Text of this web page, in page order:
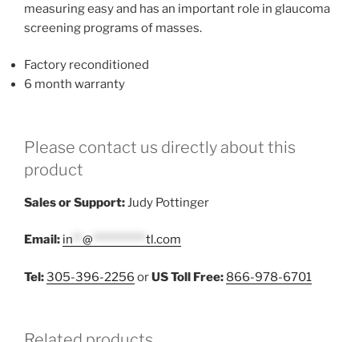
measuring easy and has an important role in glaucoma
screening programs of masses.
Factory reconditioned
6 month warranty
Please contact us directly about this
product
Sales or Support: Judy Pottinger
Email: in @ tl.com
Tel:305-396-2256 orUS Toll Free: 866-978-6701